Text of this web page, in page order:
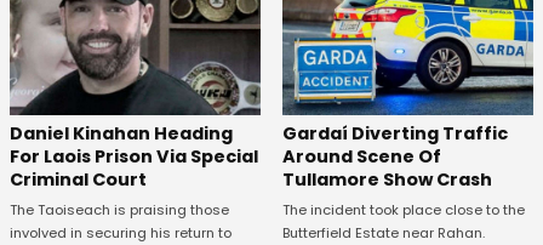
Daniel Kinahan Heading
For Laois Prison Via Special
Criminal Court
The Taoiseach is praising those
involved in securing his return to
Gardaí Diverting Traffic
Around Scene Of
Tullamore Show Crash
The incident took place close to the
Butterfield Estate near Rahan.